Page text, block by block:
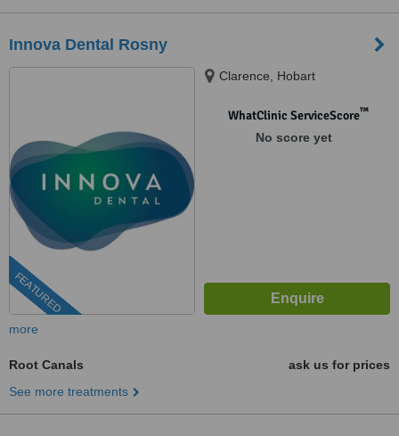
Innova Dental Rosny
FEATURED
Clarence, Hobart
WhatClinic ServiceScore™
No score yet
more
Root Canals
ask us for prices
See more treatments